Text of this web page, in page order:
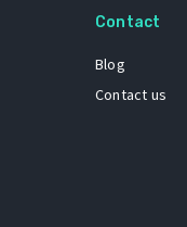
Contact
Blog
Contact us